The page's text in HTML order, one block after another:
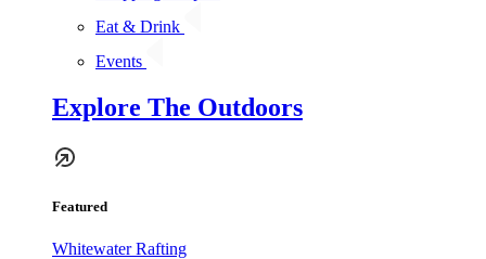
Eat & Drink
Events
Explore The Outdoors
Featured
Whitewater Rafting